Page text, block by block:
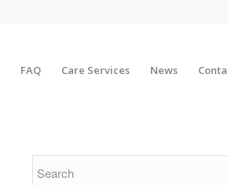
FAQ Care Services News